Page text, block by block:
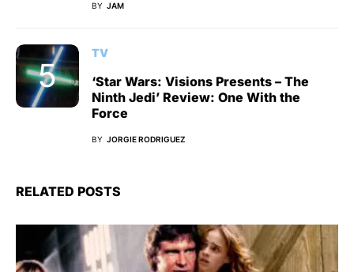
BY JAM
TV
‘Star Wars: Visions Presents – The
Ninth Jedi’ Review: One With the
Force
BY JORGIE RODRIGUEZ
RELATED POSTS